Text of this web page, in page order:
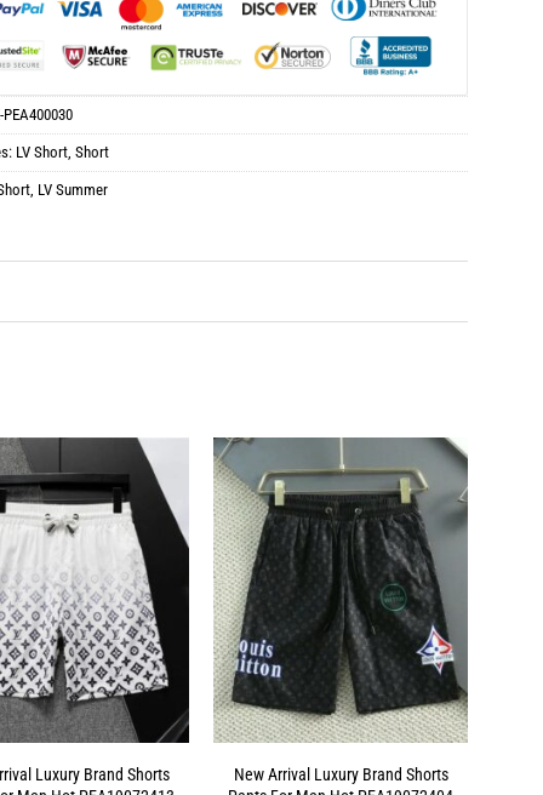
PEA400030
LV Short, Short
, LV Summer
Luxury Brand Shorts
New Arrival Luxury Brand Shorts